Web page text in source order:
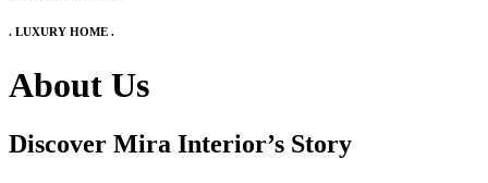
. LUXURY HOME .
About Us
Discover Mira Interior’s Story